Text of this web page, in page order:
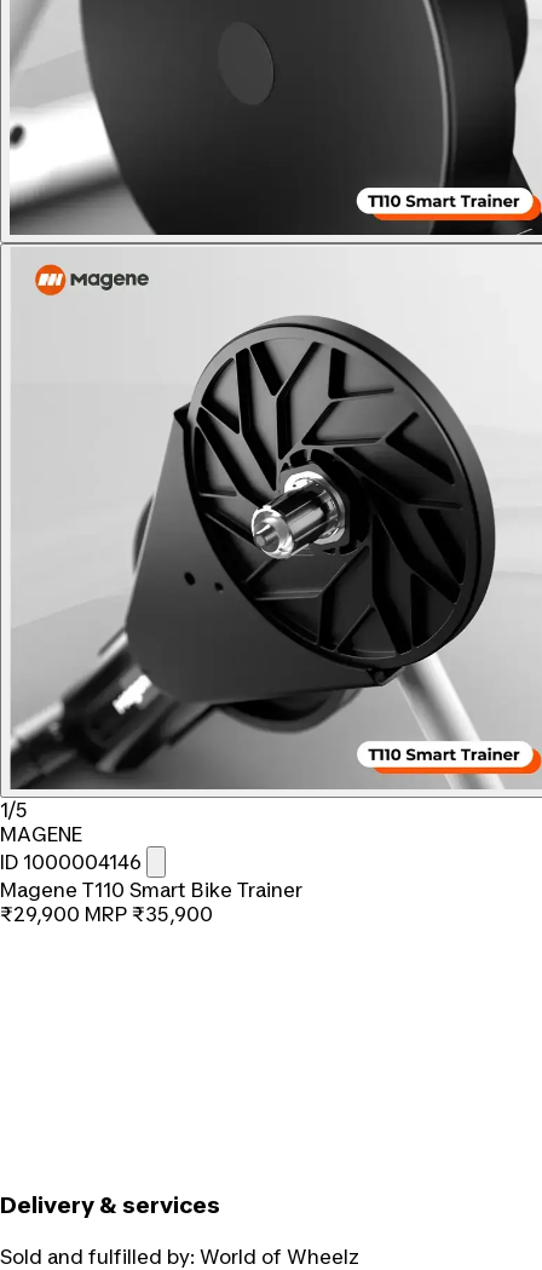
1/5
MAGENE
ID 1000004146
Magene T110 Smart Bike Trainer
₹29,900 MRP ₹35,900
Delivery & services
Sold and fulfilled by: World of Wheelz